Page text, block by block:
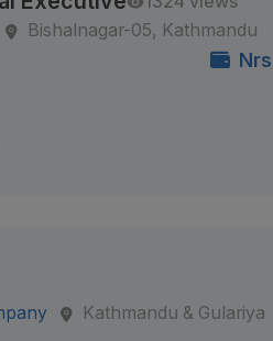
Bishalnagar-05, Kathmandu
Kathmandu & Gulariya